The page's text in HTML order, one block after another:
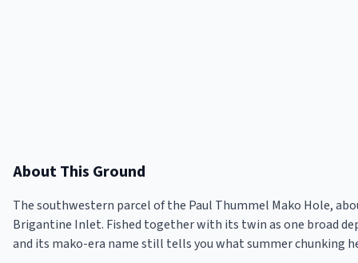
About This Ground
The southwestern parcel of the Paul Thummel Mako Hole,
Brigantine Inlet. Fished together with its twin as one broad
and its mako-era name still tells you what summer chunking